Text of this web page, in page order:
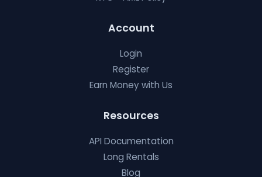
Account
Login
Register
Earn Money with Us
Resources
API Documentation
Long Rentals
Blog